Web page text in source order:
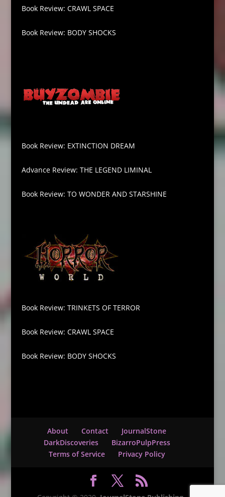
Book Review: CRAWL SPACE
Book Review: BODY SHOCKS
Book Review: EXTINCTION DREAM
Advance Review: THE LEGEND LIMINAL
Book Review: TO WONDER AND STARSHINE
Book Review: TRINKETS OF TERROR
Book Review: CRAWL SPACE
Book Review: BODY SHOCKS
About Contact
JournalStone
DarkDiscoveries
BizarroPulpPress
Terms of Service
Privacy Policy